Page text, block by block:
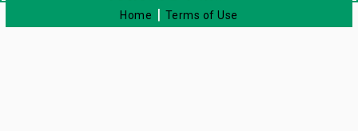
Home | Terms of Use